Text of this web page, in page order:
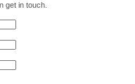
get in touch.